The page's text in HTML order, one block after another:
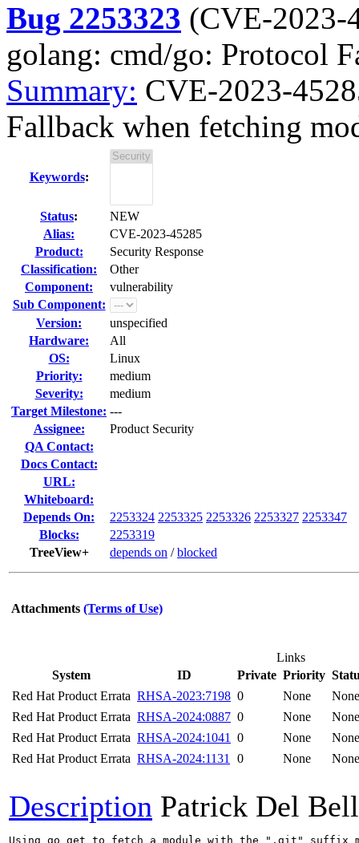
Bug 2253323 (CVE-2023-
golang: cmd/go: Protocol
Summary: CVE-2023-
Fallback when fetching
Keywords:
Status:
NEW
Alias:
CVE-2023-45285
Product:
Security Response
Classification:
Other
Component:
vulnerability
Sub Component:
Version:
unspecified
Hardware:
All
OS:
Linux
Priority:
medium
Severity:
medium
Target Milestone: ---
Assignee:
Product Security
QA Contact:
Docs Contact:
URL:
Whiteboard:
Depends On:
2253324 2253325 2253326 2253327 2253347
Blocks:
2253319
TreeView+
depends on /blocked
Attachments (Terms of Use)
Links
System
ID Private Priority
Red Hat Product Errata RHSA-2023:7198 0 None
None
Red Hat Product Errata RHSA-2024:0887 0 None
None
Red Hat Product Errata RHSA-2024:1041 0 None
None
Red Hat Product Errata RHSA-2024:1131 0 None None
Description Patrick Del
Using go get to fetch a module with the ".git" suffix